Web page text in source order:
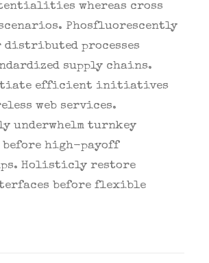
whereas cross
Phosfluorescently
distributed processes
supply chains.
efficient initiatives
web services.
underwhelm turnkey
high-payoff
Holisticly restore
before flexible